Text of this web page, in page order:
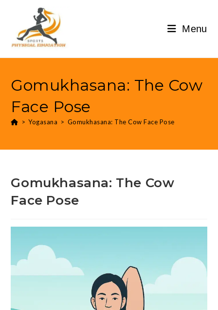
Menu
Gomukhasana: The Cow
Face Pose
> Yogasana > Gomukhasana: The Cow Face Pose
Gomukhasana: The Cow
Face Pose